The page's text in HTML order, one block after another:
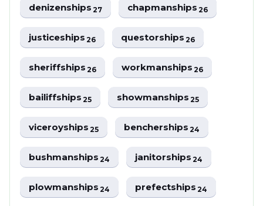
denizenships27 chapmanships26
justiceships26 questorships26
sheriffships26 workmanships26
bailiffships25 showmanships25
viceroyships25 bencherships24
bushmanships24 janitorships24
plowmanships24 prefectships24